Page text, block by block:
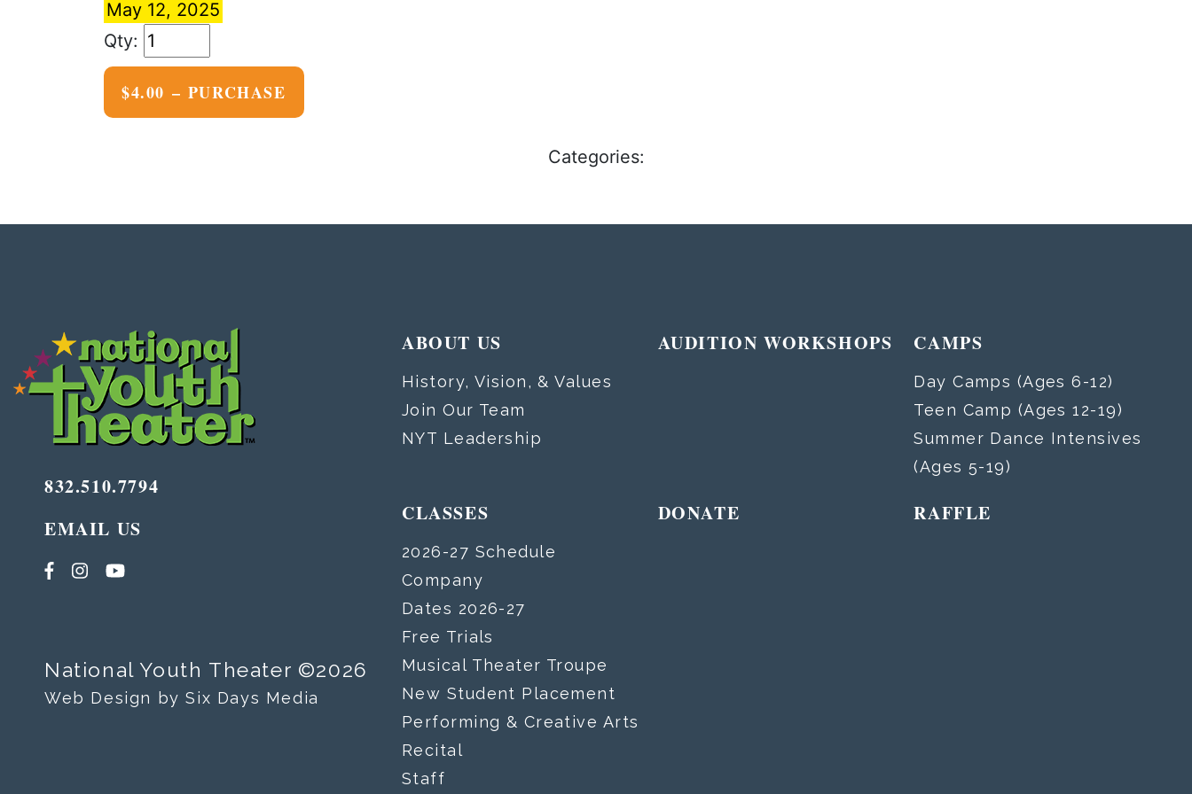
May 12, 2025
$4.00 – PURCHASE
Categories:
832.510.7794
EMAIL US
National Youth Theater ©2026
Web Design by Six Days Media
ABOUT US
History, Vision, & Values
Join Our Team
NYT Leadership
AUDITION WORKSHOPS CAMPS
Day Camps (Ages 6-12)
Teen Camp (Ages 12-19)
Summer Dance Intensives
(Ages 5-19)
CLASSES
2026-27 Schedule
Company
Dates 2026-27
Free Trials
Musical Theater Troupe
New Student Placement
Performing & Creative Arts
Recital
Staff
DONATE RAFFLE